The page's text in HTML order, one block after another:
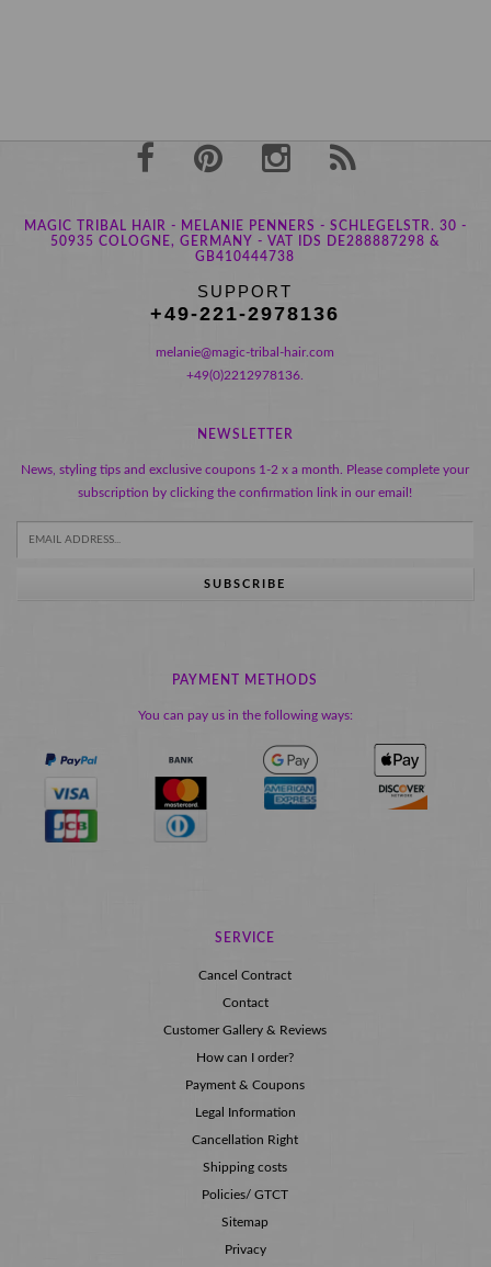
MAGIC TRIBAL HAIR - MELANIE PENNERS - SCHLEGELSTR. 30 -
50935 COLOGNE, GERMANY - VAT IDS DE288887298 &
GB410444738
SUPPORT
+49-221-2978136
melanie@magic-tribal-hair.com
+49(0)2212978136.
NEWSLETTER
News, styling tips and exclusive coupons 1-2 x a month. Please complete your
subscription by clicking the confirmation link in our email!
SUBSCRIBE
PAYMENT METHODS
You can pay us in the following ways:
SERVICE
Cancel Contract
Contact
Customer Gallery & Reviews
How can I order?
Payment & Coupons
Legal Information
Cancellation Right
Shipping costs
Policies/ GTCT
Sitemap
Privacy